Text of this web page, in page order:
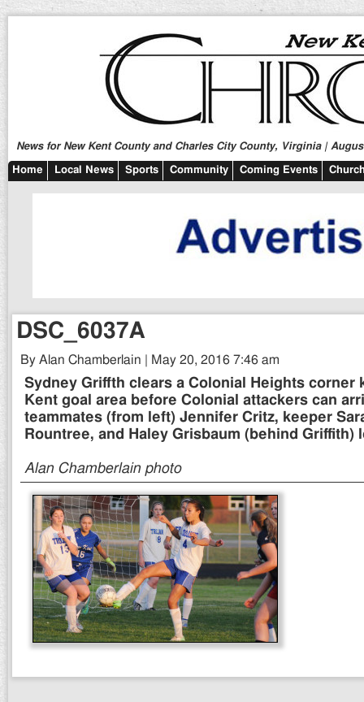
News for New Kent County and Charles City County, Virginia |
Home Local News Sports Community Coming Events
DSC_6037A
By Alan Chamberlain | May 20, 2016 7:46 am
Sydney Griffth clears a Colonial Heights corner
Kent goal area before Colonial attackers can
teammates (from left) Jennifer Critz, keeper
Rountree, and Haley Grisbaum (behind Griffith)
Alan Chamberlain photo